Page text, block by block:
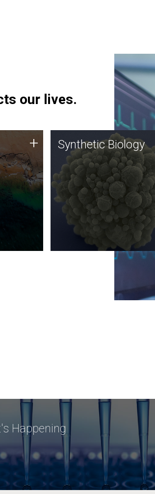
our lives.
for uses
+ Synthetic Biology
Synthetic genomics holds
great promise for the future,
and the JCVI team is at the
forefront of discoveries and
important public dialogue.
Synthetic Biology
Happening